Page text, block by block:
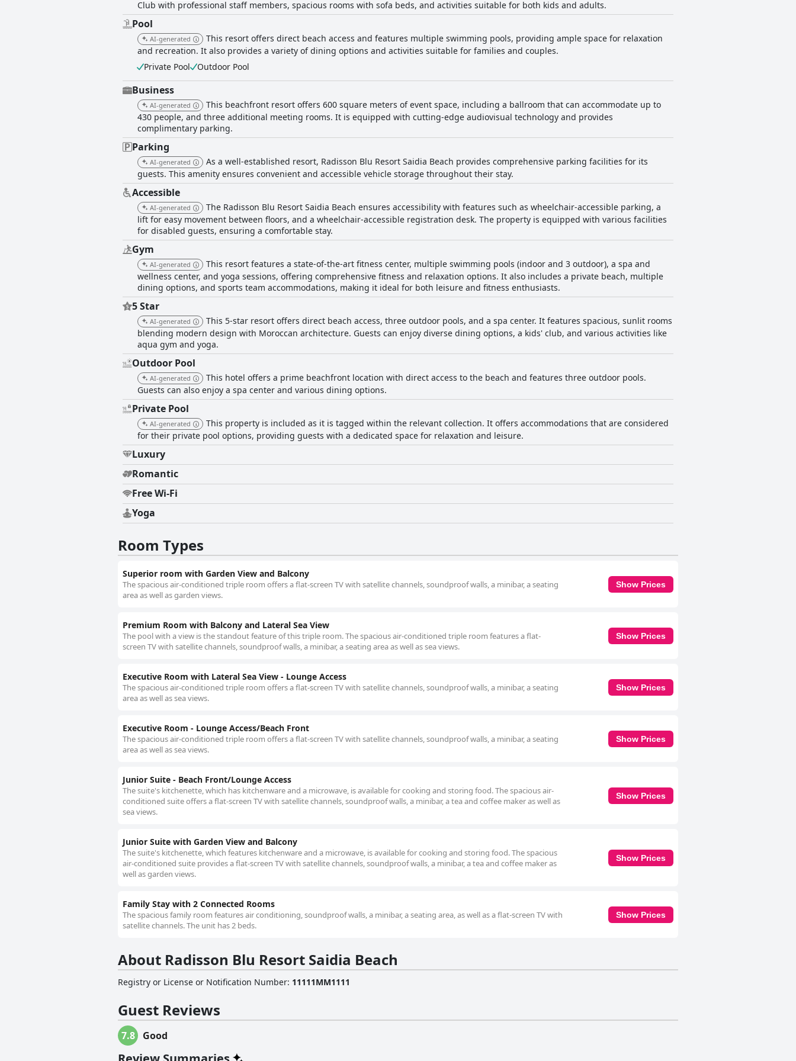
issues with pool cleanliness and lounger availability, the overall sentiment is positive with the pools described as warm, beautifully
maintained and contributing to the resort’s charm. Overall, Radisson Blu Resort Saidia Beach offers a delightful and serene beachside
getaway, bolstered by its picturesque location, excellent staff and welcoming atmosphere. While there are areas for improvement,
particularly in consistency of cleanliness, food quality and Wi-Fi access, the majority of guests leave with positive impressions.
Club with professional staff members, spacious rooms with sofa beds, and activities suitable for both kids and adults.
Pool
AI-generated
This resort offers direct beach access and features multiple swimming pools, providing ample space for relaxation
and recreation. It also provides a variety of dining options and activities suitable for families and couples.
Private Pool
Outdoor Pool
Business
AI-generated
This beachfront resort offers 600 square meters of event space, including a ballroom that can accommodate up to
430 people, and three additional meeting rooms. It is equipped with cutting-edge audiovisual technology and provides
complimentary parking.
Parking
AI-generated
As a well-established resort, Radisson Blu Resort Saidia Beach provides comprehensive parking facilities for its
guests. This amenity ensures convenient and accessible vehicle storage throughout their stay.
Accessible
AI-generated
The Radisson Blu Resort Saidia Beach ensures accessibility with features such as wheelchair-accessible parking, a
lift for easy movement between floors, and a wheelchair-accessible registration desk. The property is equipped with various facilities
for disabled guests, ensuring a comfortable stay.
Gym
AI-generated
This resort features a state-of-the-art fitness center, multiple swimming pools (indoor and 3 outdoor), a spa and
wellness center, and yoga sessions, offering comprehensive fitness and relaxation options. It also includes a private beach, multiple
dining options, and sports team accommodations, making it ideal for both leisure and fitness enthusiasts.
5 Star
AI-generated
This 5-star resort offers direct beach access, three outdoor pools, and a spa center. It features spacious, sunlit rooms
blending modern design with Moroccan architecture. Guests can enjoy diverse dining options, a kids' club, and various activities like
aqua gym and yoga.
Outdoor Pool
AI-generated
This hotel offers a prime beachfront location with direct access to the beach and features three outdoor pools.
Guests can also enjoy a spa center and various dining options.
Private Pool
AI-generated
This property is included as it is tagged within the relevant collection. It offers accommodations that are considered
for their private pool options, providing guests with a dedicated space for relaxation and leisure.
Luxury
Romantic
Free Wi-Fi
Yoga
Room Types
Superior room with Garden View and Balcony
The spacious air-conditioned triple room offers a flat-screen TV with satellite channels, soundproof walls, a minibar, a seating
area as well as garden views.
Show Prices
Premium Room with Balcony and Lateral Sea View
The pool with a view is the standout feature of this triple room. The spacious air-conditioned triple room features a flat-
screen TV with satellite channels, soundproof walls, a minibar, a seating area as well as sea views.
Show Prices
Executive Room with Lateral Sea View - Lounge Access
The spacious air-conditioned triple room offers a flat-screen TV with satellite channels, soundproof walls, a minibar, a seating
area as well as sea views.
Show Prices
Executive Room - Lounge Access/Beach Front
The spacious air-conditioned triple room offers a flat-screen TV with satellite channels, soundproof walls, a minibar, a seating
area as well as sea views.
Show Prices
Junior Suite - Beach Front/Lounge Access
The suite's kitchenette, which has kitchenware and a microwave, is available for cooking and storing food. The spacious air-
conditioned suite offers a flat-screen TV with satellite channels, soundproof walls, a minibar, a tea and coffee maker as well as
sea views.
Show Prices
Junior Suite with Garden View and Balcony
The suite's kitchenette, which features kitchenware and a microwave, is available for cooking and storing food. The spacious
air-conditioned suite provides a flat-screen TV with satellite channels, soundproof walls, a minibar, a tea and coffee maker as
well as garden views.
Show Prices
Family Stay with 2 Connected Rooms
The spacious family room features air conditioning, soundproof walls, a minibar, a seating area, as well as a flat-screen TV with
satellite channels. The unit has 2 beds.
Show Prices
About Radisson Blu Resort Saidia Beach
Registry or License or Notification Number: 11111MM1111
Guest Reviews
7.8 Good